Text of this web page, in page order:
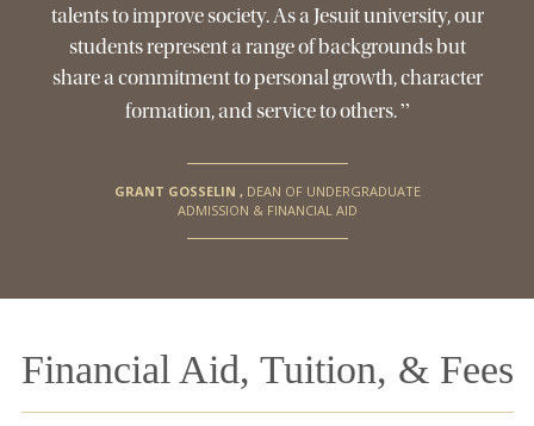
talents to improve society. As a Jesuit university, our
students represent a range of backgrounds but
share a commitment to personal growth, character
formation, and service to others.”
GRANT GOSSELIN , DEAN OF UNDERGRADUATE
ADMISSION & FINANCIAL AID
Financial Aid, Tuition, & Fees